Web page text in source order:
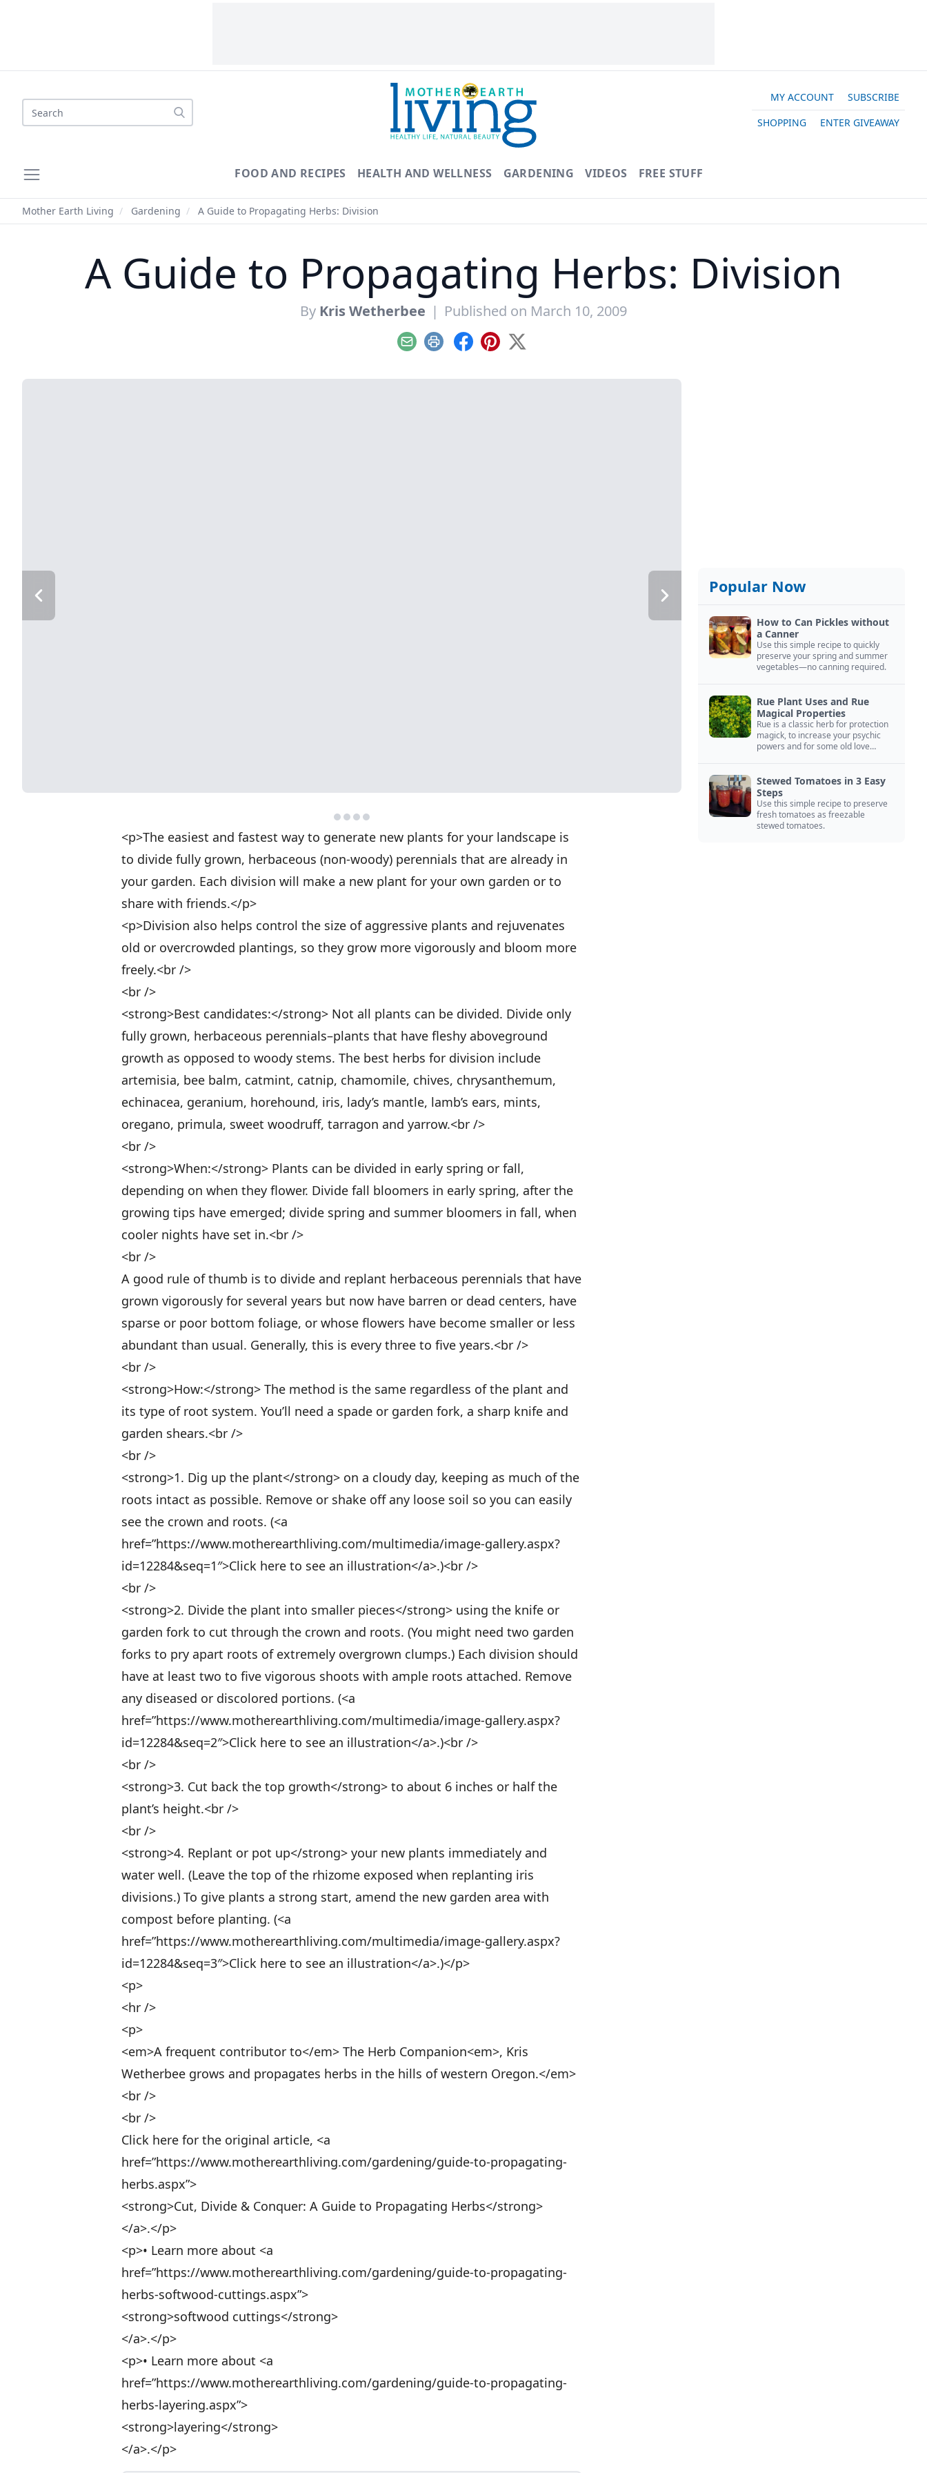
Search
MY ACCOUNT
SUBSCRIBE
SHOPPING
ENTER GIVEAWAY
FOOD AND RECIPES HEALTH AND WELLNESS GARDENING VIDEOS FREE STUFF
Mother Earth Living / Gardening / A Guide to Propagating Herbs: Division
A Guide to Propagating Herbs: Division
By Kris Wetherbee | Published on March 10, 2009
EmailPrint Facebook
Pinterest
X
<p>The easiest and fastest way to generate new plants for your landscape is
to divide fully grown, herbaceous (non-woody) perennials that are already in
your garden. Each division will make a new plant for your own garden or to
share with friends.</p>
<p>Division also helps control the size of aggressive plants and rejuvenates
old or overcrowded plantings, so they grow more vigorously and bloom more
freely.<br />
<br />
<strong>Best candidates:</strong> Not all plants can be divided. Divide only
fully grown, herbaceous perennials–plants that have fleshy aboveground
growth as opposed to woody stems. The best herbs for division include
artemisia, bee balm, catmint, catnip, chamomile, chives, chrysanthemum,
echinacea, geranium, horehound, iris, lady’s mantle, lamb’s ears, mints,
oregano, primula, sweet woodruff, tarragon and yarrow.<br />
<br />
<strong>When:</strong> Plants can be divided in early spring or fall,
depending on when they flower. Divide fall bloomers in early spring, after the
growing tips have emerged; divide spring and summer bloomers in fall, when
cooler nights have set in.<br />
<br />
A good rule of thumb is to divide and replant herbaceous perennials that have
grown vigorously for several years but now have barren or dead centers, have
sparse or poor bottom foliage, or whose flowers have become smaller or less
abundant than usual. Generally, this is every three to five years.<br />
<br />
<strong>How:</strong> The method is the same regardless of the plant and
its type of root system. You’ll need a spade or garden fork, a sharp knife and
garden shears.<br />
<br />
<strong>1. Dig up the plant</strong> on a cloudy day, keeping as much of the
roots intact as possible. Remove or shake off any loose soil so you can easily
see the crown and roots. (<a
href=”https://www.motherearthliving.com/multimedia/image-gallery.aspx?
id=12284&seq=1″>Click here to see an illustration</a>.)<br />
<br />
<strong>2. Divide the plant into smaller pieces</strong> using the knife or
garden fork to cut through the crown and roots. (You might need two garden
forks to pry apart roots of extremely overgrown clumps.) Each division should
have at least two to five vigorous shoots with ample roots attached. Remove
any diseased or discolored portions. (<a
href=”https://www.motherearthliving.com/multimedia/image-gallery.aspx?
id=12284&seq=2″>Click here to see an illustration</a>.)<br />
<br />
<strong>3. Cut back the top growth</strong> to about 6 inches or half the
plant’s height.<br />
<br />
<strong>4. Replant or pot up</strong> your new plants immediately and
water well. (Leave the top of the rhizome exposed when replanting iris
divisions.) To give plants a strong start, amend the new garden area with
compost before planting. (<a
href=”https://www.motherearthliving.com/multimedia/image-gallery.aspx?
id=12284&seq=3″>Click here to see an illustration</a>.)</p>
<p>
<hr />
<p>
<em>A frequent contributor to</em> The Herb Companion<em>, Kris
Wetherbee grows and propagates herbs in the hills of western Oregon.</em>
<br />
<br />
Click here for the original article, <a
href=”https://www.motherearthliving.com/gardening/guide-to-propagating-
herbs.aspx”>
<strong>Cut, Divide & Conquer: A Guide to Propagating Herbs</strong>
</a>.</p>
<p>• Learn more about <a
href=”https://www.motherearthliving.com/gardening/guide-to-propagating-
herbs-softwood-cuttings.aspx”>
<strong>softwood cuttings</strong>
</a>.</p>
<p>• Learn more about <a
href=”https://www.motherearthliving.com/gardening/guide-to-propagating-
herbs-layering.aspx”>
<strong>layering</strong>
</a>.</p>
Popular Now
How to Can Pickles without
a Canner
Use this simple recipe to quickly
preserve your spring and summer
vegetables—no canning required.
Rue Plant Uses and Rue
Magical Properties
Rue is a classic herb for protection
magick, to increase your psychic
powers and for some old love
Stewed Tomatoes in 3 Easy
Steps
Use this simple recipe to preserve
fresh tomatoes as freezable
stewed tomatoes.